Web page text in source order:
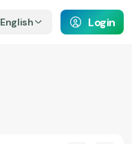
English Login